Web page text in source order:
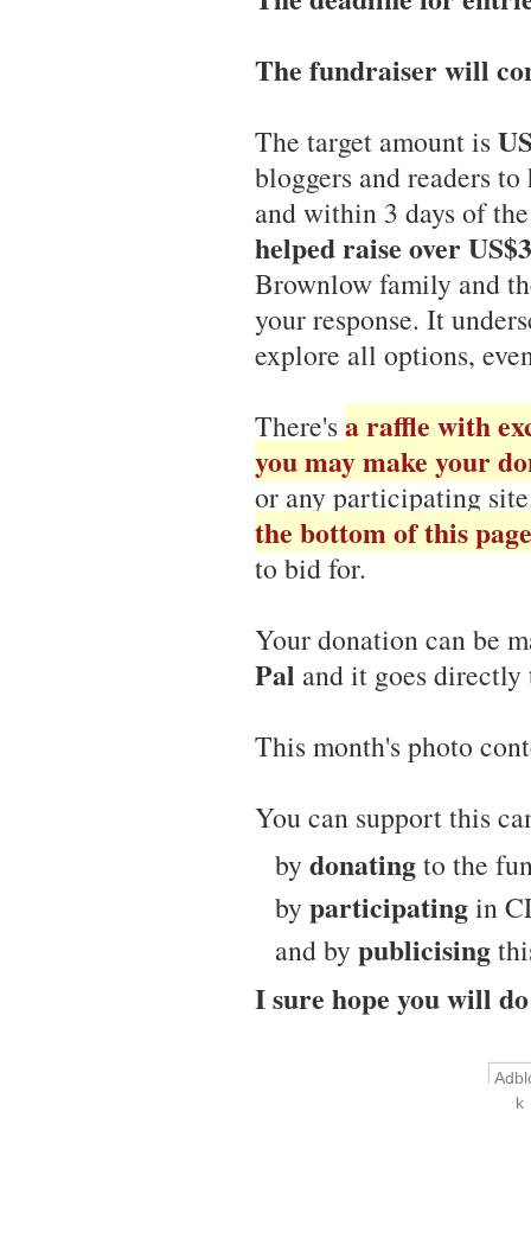
The fundraiser will
The target amount is
bloggers and readers
and within 3 days of
helped raise over
Brownlow family and
your response. It
explore all options,
There'sa raffle with
you may make your
or any participating
the bottom of this page
to bid for.
Your donation can be
Pal and it goes
This month's photo
You can support this
by donatingto the
by participatingin
and by publicising
I sure hope you will
k